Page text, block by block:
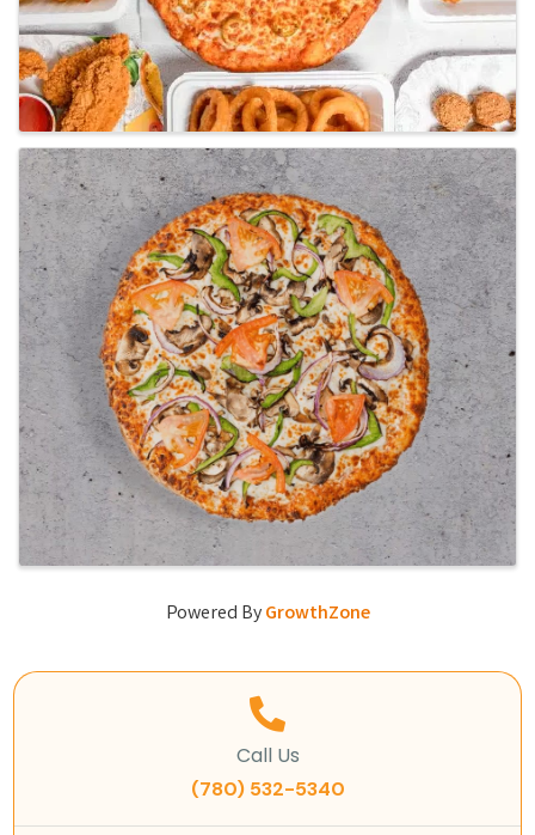
Powered ByGrowthZone
Call Us
(780) 532-5340